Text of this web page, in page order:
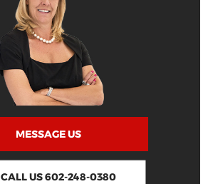
MESSAGE US
CALL US 602-248-0380